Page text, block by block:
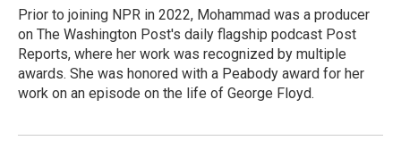
o
k
r
I
n
Prior to joining NPR in 2022, Mohammad was a producer
on The Washington Post's daily flagship podcast Post
Reports, where her work was recognized by multiple
awards. She was honored with a Peabody award for her
work on an episode on the life of George Floyd.